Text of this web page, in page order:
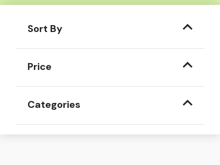
Sort By
Price
Categories